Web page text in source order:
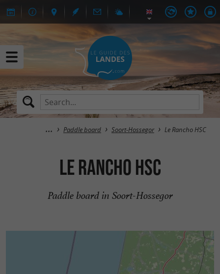
Paddle board Soort-Hossegor Le Rancho HSC
Le Rancho HSC
Paddle board in Soort-Hossegor